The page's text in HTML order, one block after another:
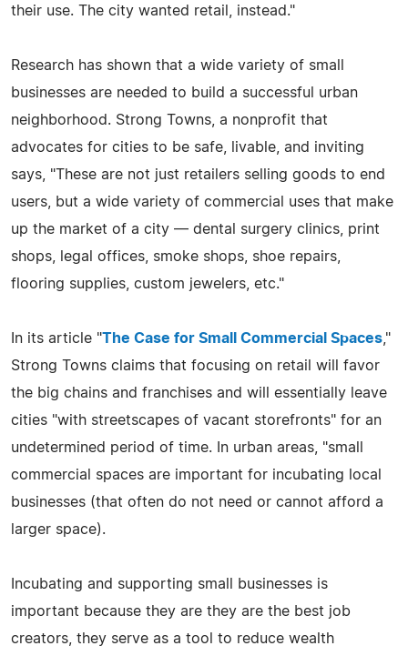
their use. The city wanted retail, instead."
Research has shown that a wide variety of small
businesses are needed to build a successful urban
neighborhood. Strong Towns, a nonprofit that
advocates for cities to be safe, livable, and inviting
says, "These are not just retailers selling goods to end
users, but a wide variety of commercial uses that make
up the market of a city — dental surgery clinics, print
shops, legal offices, smoke shops, shoe repairs,
flooring supplies, custom jewelers, etc."
In its article "The Case for Small Commercial Spaces,"
Strong Towns claims that focusing on retail will favor
the big chains and franchises and will essentially leave
cities "with streetscapes of vacant storefronts" for an
undetermined period of time. In urban areas, "small
commercial spaces are important for incubating local
businesses (that often do not need or cannot afford a
larger space).
Incubating and supporting small businesses is
important because they are they are the best job
creators, they serve as a tool to reduce wealth